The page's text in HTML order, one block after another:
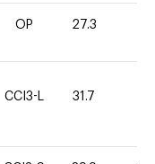
OP 27.3
CCI3-L 31.7